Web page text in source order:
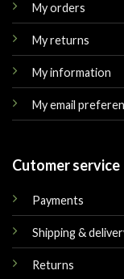
My orders
My returns
My information
My email
Cutomer service
Payments
Shipping &
Returns